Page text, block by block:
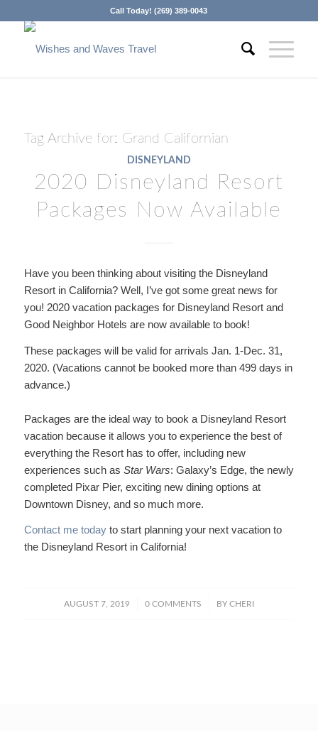
Call Today! (269) 389-0043
Tag Archive for: Grand Californian
DISNEYLAND
2020 Disneyland Resort
Packages Now Available
Have you been thinking about visiting the Disneyland
Resort in California? Well, I’ve got some great news for
you! 2020 vacation packages for Disneyland Resort and
Good Neighbor Hotels are now available to book!
These packages will be valid for arrivals Jan. 1-Dec. 31,
2020. (Vacations cannot be booked more than 499 days in
advance.)
Packages are the ideal way to book a Disneyland Resort
vacation because it allows you to experience the best of
everything the Resort has to offer, including new
experiences such as Star Wars: Galaxy’s Edge, the newly
completed Pixar Pier, exciting new dining options at
Downtown Disney, and so much more.
Contact me todayto start planning your next vacation to
the Disneyland Resort in California!
AUGUST 7, 2019
/ 0 COMMENTS
/ BY CHERI